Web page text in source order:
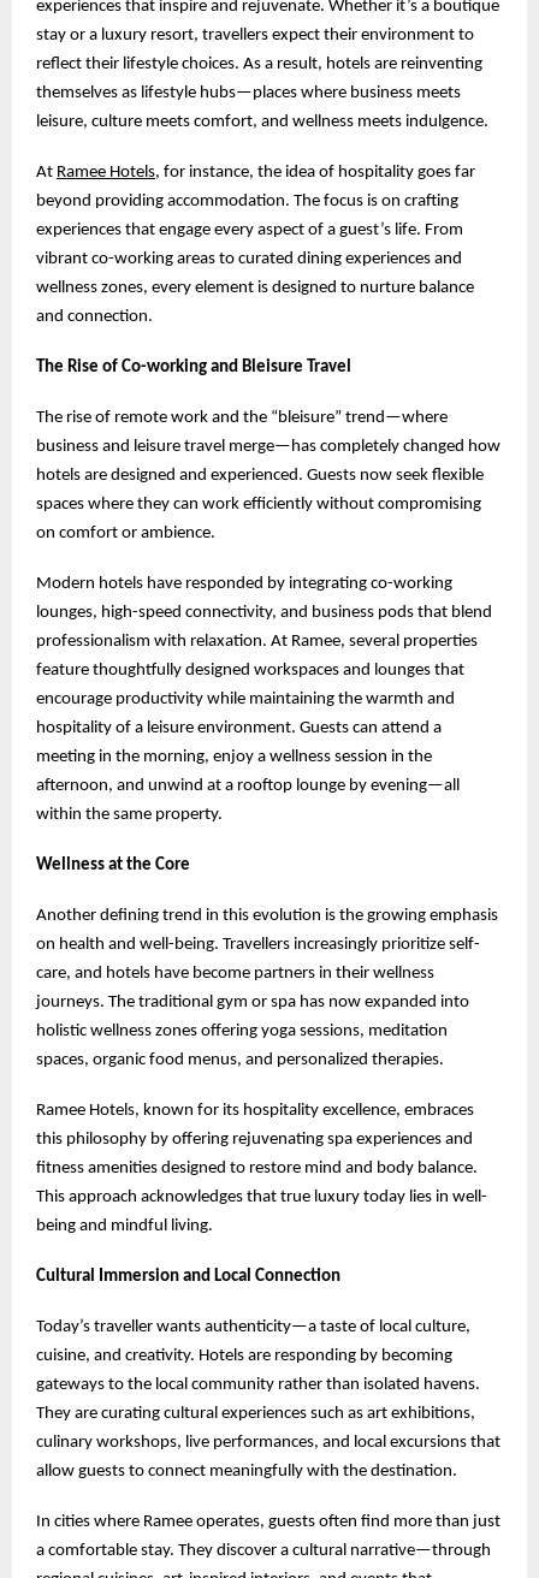
experiences that inspire and rejuvenate. Whether it’s a boutique
stay or a luxury resort, travellers expect their environment to
reflect their lifestyle choices. As a result, hotels are reinventing
themselves as lifestyle hubs—places where business meets
leisure, culture meets comfort, and wellness meets indulgence.
At Ramee Hotels, for instance, the idea of hospitality goes far
beyond providing accommodation. The focus is on crafting
experiences that engage every aspect of a guest’s life. From
vibrant co-working areas to curated dining experiences and
wellness zones, every element is designed to nurture balance
and connection.
The Rise of Co-working and Bleisure Travel
The rise of remote work and the “bleisure” trend—where
business and leisure travel merge—has completely changed how
hotels are designed and experienced. Guests now seek flexible
spaces where they can work efficiently without compromising
on comfort or ambience.
Modern hotels have responded by integrating co-working
lounges, high-speed connectivity, and business pods that blend
professionalism with relaxation. At Ramee, several properties
feature thoughtfully designed workspaces and lounges that
encourage productivity while maintaining the warmth and
hospitality of a leisure environment. Guests can attend a
meeting in the morning, enjoy a wellness session in the
afternoon, and unwind at a rooftop lounge by evening—all
within the same property.
Wellness at the Core
Another defining trend in this evolution is the growing emphasis
on health and well-being. Travellers increasingly prioritize self-
care, and hotels have become partners in their wellness
journeys. The traditional gym or spa has now expanded into
holistic wellness zones offering yoga sessions, meditation
spaces, organic food menus, and personalized therapies.
Ramee Hotels, known for its hospitality excellence, embraces
this philosophy by offering rejuvenating spa experiences and
fitness amenities designed to restore mind and body balance.
This approach acknowledges that true luxury today lies in well-
being and mindful living.
Cultural Immersion and Local Connection
Today’s traveller wants authenticity—a taste of local culture,
cuisine, and creativity. Hotels are responding by becoming
gateways to the local community rather than isolated havens.
They are curating cultural experiences such as art exhibitions,
culinary workshops, live performances, and local excursions that
allow guests to connect meaningfully with the destination.
In cities where Ramee operates, guests often find more than just
a comfortable stay. They discover a cultural narrative—through